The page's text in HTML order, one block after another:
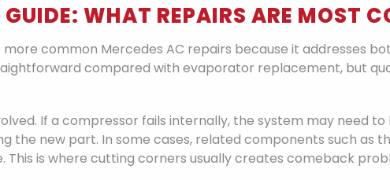
GUIDE: WHAT REPAIRS ARE MOST
common Mercedes AC repairs because it addresses
compared with evaporator replacement, but
If a compressor fails internally, the system may need
the new part. In some cases, related components such as
This is where cutting corners usually creates comeback